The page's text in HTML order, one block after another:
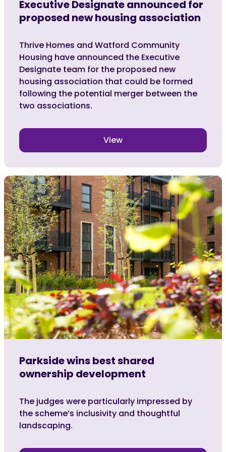
Executive Designate announced for
proposed new housing association
Thrive Homes and Watford Community
Housing have announced the Executive
Designate team for the proposed new
housing association that could be formed
following the potential merger between the
two associations.
View
Parkside wins best shared
ownership development
The judges were particularly impressed by
the scheme’s inclusivity and thoughtful
landscaping.